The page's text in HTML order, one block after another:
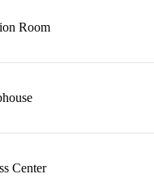
Room
Center